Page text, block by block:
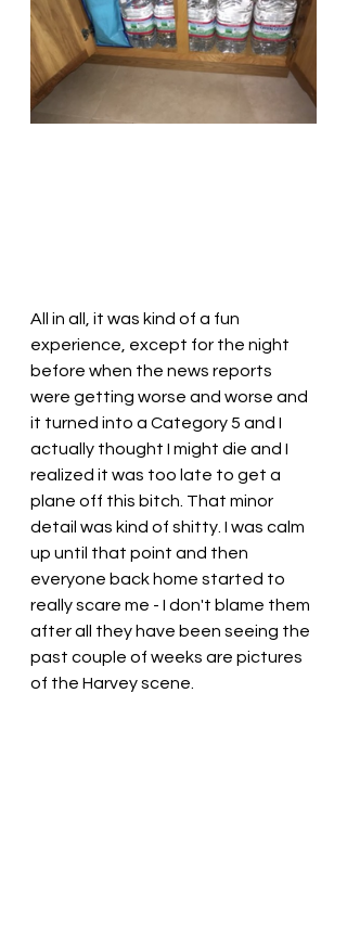
All in all, it was kind of a fun
experience, except for the night
before when the news reports
were getting worse and worse and
it turned into a Category 5 and I
actually thought I might die and I
realized it was too late to get a
plane off this bitch. That minor
detail was kind of shitty. I was calm
up until that point and then
everyone back home started to
really scare me - I don't blame them
after all they have been seeing the
past couple of weeks are pictures
of the Harvey scene.